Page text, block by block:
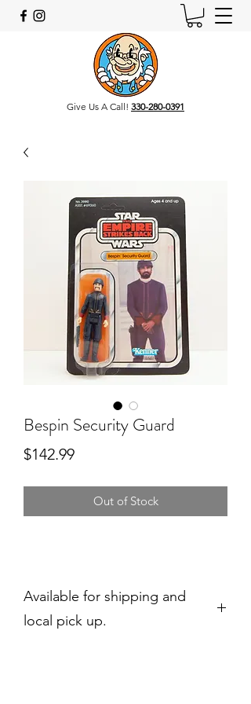
Give Us A Call! 330-280-0391
Bespin Security Guard
$142.99Price
Out of Stock
Available for shipping and
local pick up.